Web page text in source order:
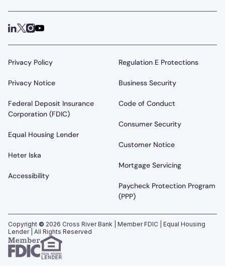
Privacy Policy
Privacy Notice
Federal Deposit Insurance
Corporation (FDIC)
Equal Housing Lender
Heter Iska
Accessibility
Regulation E Protections
Business Security
Code of Conduct
Consumer Security
Customer Notice
Mortgage Servicing
Paycheck Protection Program
(PPP)
Copyright © 2026 Cross River Bank | Member FDIC | Equal Housing
Lender | All Rights Reserved